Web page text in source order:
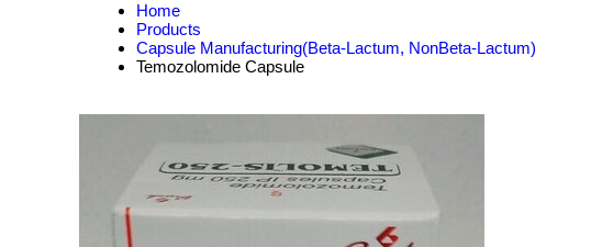
Home
Products
Capsule Manufacturing(Beta-Lactum, NonBeta-Lactum)
Temozolomide Capsule